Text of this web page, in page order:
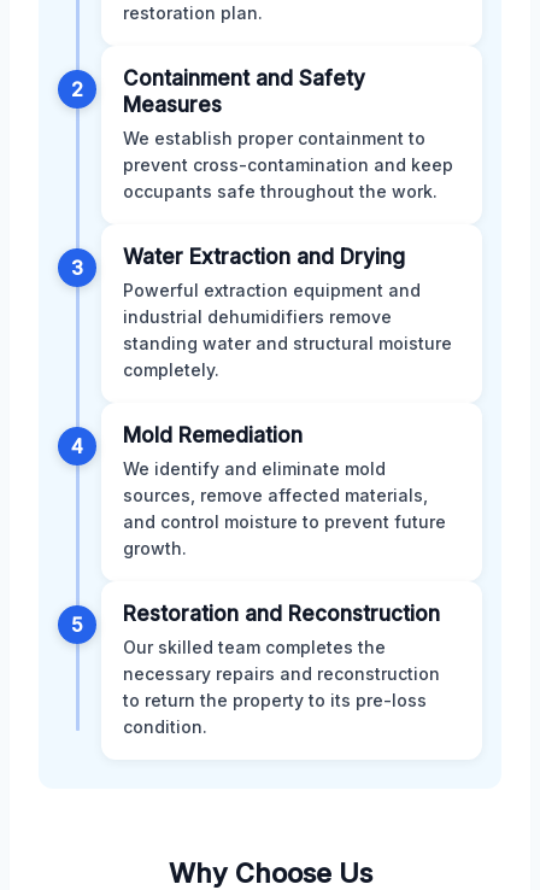
restoration plan.
2
Containment and Safety
Measures
We establish proper containment to
prevent cross-contamination and keep
occupants safe throughout the work.
3 Water Extraction and Drying
Powerful extraction equipment and
industrial dehumidifiers remove
standing water and structural moisture
completely.
4 Mold Remediation
We identify and eliminate mold
sources, remove affected materials,
and control moisture to prevent future
growth.
5 Restoration and Reconstruction
Our skilled team completes the
necessary repairs and reconstruction
to return the property to its pre-loss
condition.
Why Choose Us